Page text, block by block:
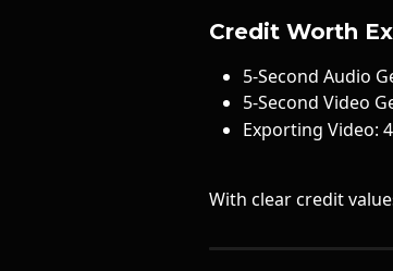
Credit Worth
5-Second Audio
5-Second Video
Exporting Video:
With clear credit